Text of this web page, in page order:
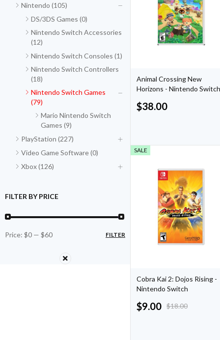
Nintendo (105)
DS/3DS Games (0)
Nintendo Switch Accessories
(12)
Nintendo Switch Consoles (1)
Nintendo Switch Controllers
(18)
Nintendo Switch Games
(79)
Mario Nintendo Switch
Games (9)
PlayStation (227)
Video Game Software (0)
Xbox (126)
FILTER BY PRICE
FILTER
Price: $0 — $60
Animal Crossing New
Horizons - Nintendo Switch
$38.00
SALE
Cobra Kai 2: Dojos Rising -
Nintendo Switch
$18.00
$9.00